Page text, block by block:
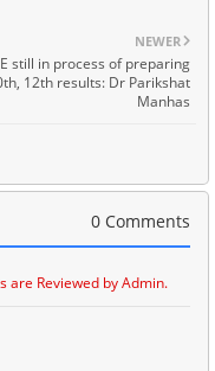
NEWER
still in process of preparing
12th results: Dr Parikshat
Manhas
0 Comments
are Reviewed by Admin.